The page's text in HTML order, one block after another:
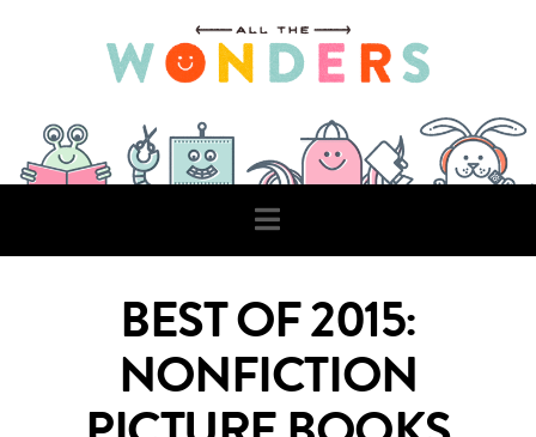
Navigation
BEST OF 2015:
NONFICTION